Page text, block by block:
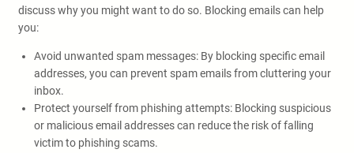
discuss why you might want to do so. Blocking emails can help
you:
Avoid unwanted spam messages: By blocking specific email
addresses, you can prevent spam emails from cluttering your
inbox.
Protect yourself from phishing attempts: Blocking suspicious
or malicious email addresses can reduce the risk of falling
victim to phishing scams.